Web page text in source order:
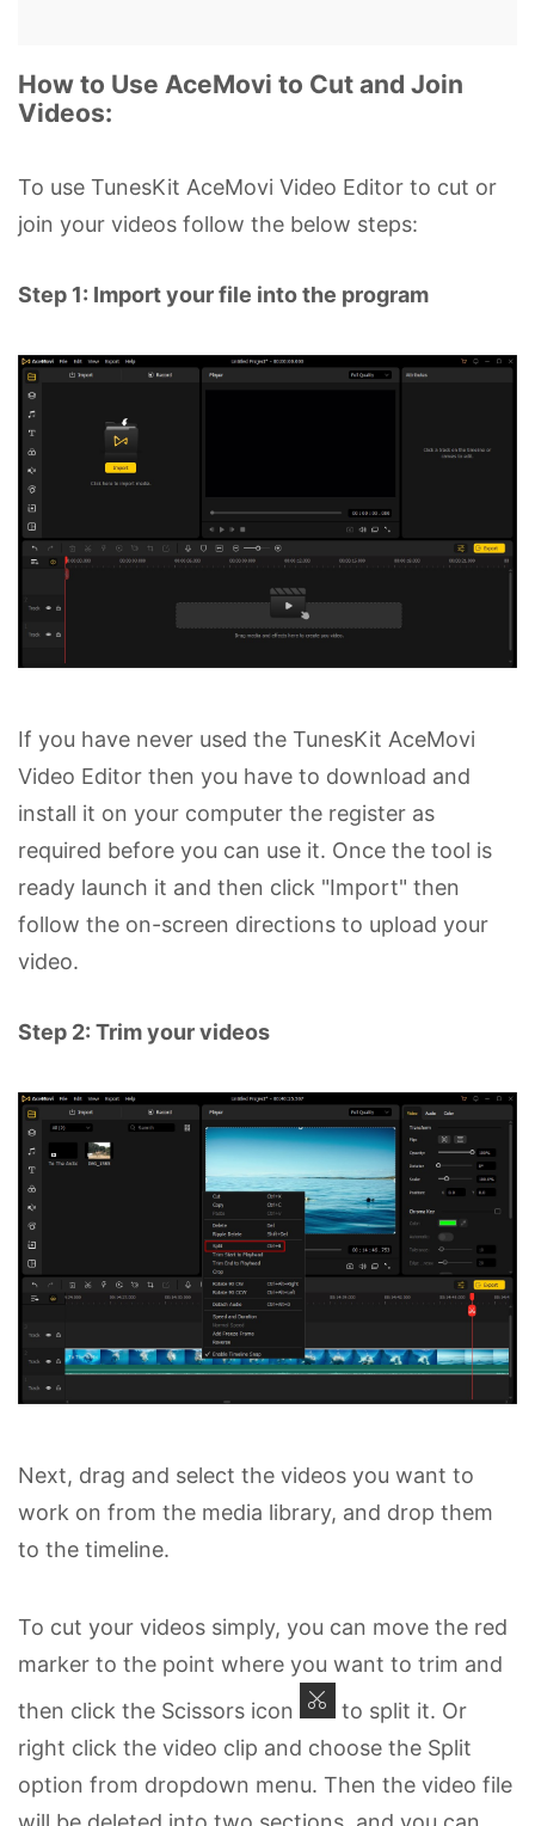
How to Use AceMovi to Cut and Join
Videos:
To use TunesKit AceMovi Video Editor to cut or
join your videos follow the below steps:
Step 1: Import your file into the program
If you have never used the TunesKit AceMovi
Video Editor then you have to download and
install it on your computer the register as
required before you can use it. Once the tool is
ready launch it and then click "Import" then
follow the on-screen directions to upload your
video.
Step 2: Trim your videos
Next, drag and select the videos you want to
work on from the media library, and drop them
to the timeline.
To cut your videos simply, you can move the red
marker to the point where you want to trim and
then click the Scissors icon
to split it. Or
right click the video clip and choose the Split
option from dropdown menu. Then the video file